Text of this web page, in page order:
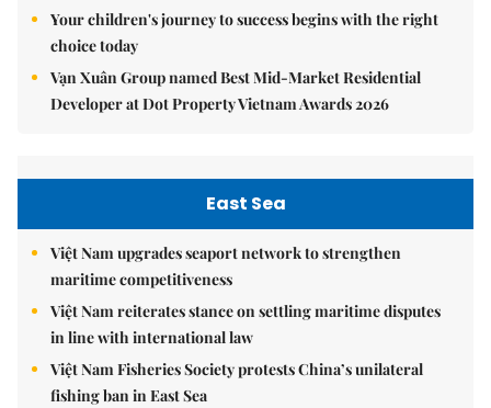
Your children's journey to success begins with the right
choice today
Vạn Xuân Group named Best Mid-Market Residential
Developer at Dot Property Vietnam Awards 2026
East Sea
Việt Nam upgrades seaport network to strengthen
maritime competitiveness
Việt Nam reiterates stance on settling maritime disputes
in line with international law
Việt Nam Fisheries Society protests China’s unilateral
fishing ban in East Sea